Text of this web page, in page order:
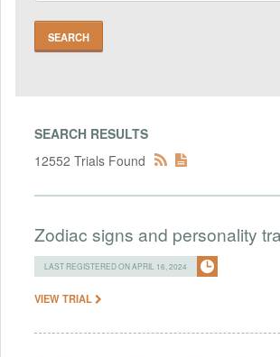
SEARCH RESULTS
12552 Trials Found
Zodiac signs and personality
LAST REGISTERED ON APRIL 16, 2024
VIEW TRIAL